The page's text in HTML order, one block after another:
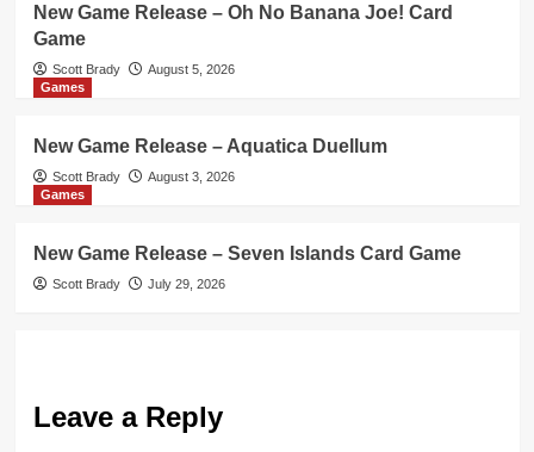
New Game Release – Oh No Banana Joe! Card
Game
Scott Brady
August 5, 2026
Games
New Game Release – Aquatica Duellum
Scott Brady
August 3, 2026
Games
New Game Release – Seven Islands Card Game
Scott Brady July 29, 2026
Leave a Reply